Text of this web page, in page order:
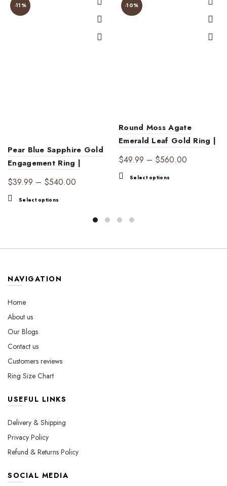
-11%
Pear Blue Sapphire Gold
Engagement Ring |
Elegant Luxury
$39.99 – $540.00
through
Select options
may
-10%
Round Moss Agate
Emerald Leaf Gold Ring |
Nature’s Elegance
$49.99 – $560.00
Select options
NAVIGATION
Home
About us
Our Blogs
Contact us
Customers reviews
Ring Size Chart
USEFUL LINKS
Delivery & Shipping
Privacy Policy
Refund & Returns Policy
SOCIAL MEDIA